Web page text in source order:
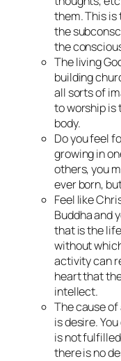
them. This
the
the
The living
building
all sorts of
to worship is
body.
Do you feel
growing in
others, you
ever born,
Feel like
Buddha and
that is the
without
activity can
heart that
intellect.
The cause
is desire.
is not
there is no